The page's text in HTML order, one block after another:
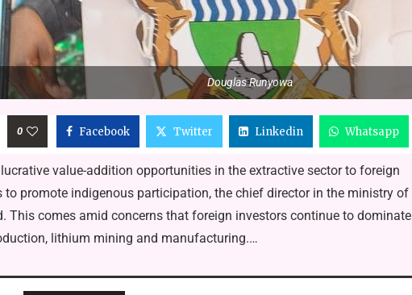
Douglas Runyowa
0 Facebook Twitter Linkedin Whatsapp
value-addition opportunities in the ex­tractive sector to foreign
promote indigenous partici­pation, the chief director in the ministry of
This comes amid concerns that foreign inves­tors continue to dominate
lithium mining and man­ufacturing.…